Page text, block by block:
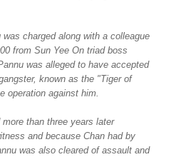
charged along with a colleague
from Sun Yee On triad boss
was alleged to have accepted
known as the "Tiger of
operation against him.
than three years later
and because Chan had by
was also cleared of assault and